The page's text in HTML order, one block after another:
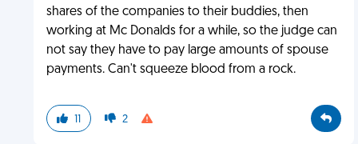
shares of the companies to their buddies, then
working at Mc Donalds for a while, so the judge can
not say they have to pay large amounts of spouse
payments. Can't squeeze blood from a rock.
11 2